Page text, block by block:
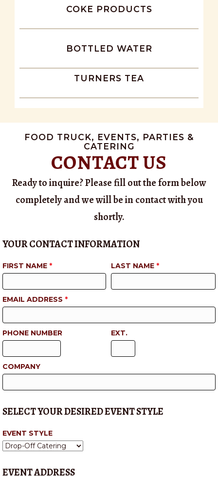
COKE PRODUCTS
BOTTLED WATER
TURNERS TEA
FOOD TRUCK, EVENTS, PARTIES &
CATERING
CONTACT US
Ready to inquire? Please fill out the form below
completely and we will be in contact with you
shortly.
YOUR CONTACT INFORMATION
FIRST NAME * LAST NAME *
EMAIL ADDRESS *
PHONE NUMBER EXT.
COMPANY
SELECT YOUR DESIRED EVENT STYLE
EVENT STYLE
EVENT ADDRESS